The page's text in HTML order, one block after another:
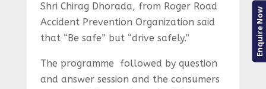
Shri Chirag Dhorada, from Roger Road
Accident Prevention Organization said
that “Be safe” but “drive safely.”
The programme followed by question
and answer session and the consumers
Enquire Now